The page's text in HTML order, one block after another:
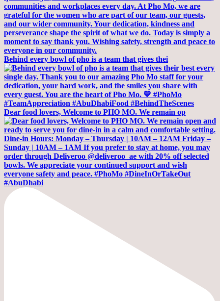
Behind every bowl of pho is a team that gives thei
Dear food lovers, Welcome to PHO MO. We remain op